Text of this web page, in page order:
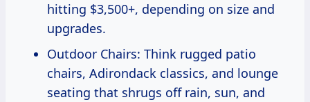
hitting $3,500+, depending on size and
upgrades.
Outdoor Chairs: Think rugged patio
chairs, Adirondack classics, and lounge
seating that shrugs off rain, sun, and